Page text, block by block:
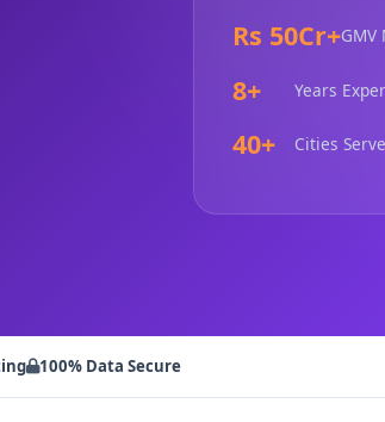
Rs 50Cr+GMV
8+ Years
40+ Cities
100% Data Secure